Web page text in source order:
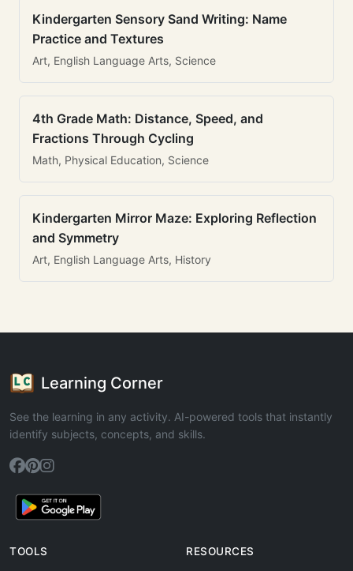
Kindergarten Sensory Sand Writing: Name
Practice and Textures
Art, English Language Arts, Science
4th Grade Math: Distance, Speed, and
Fractions Through Cycling
Math, Physical Education, Science
Kindergarten Mirror Maze: Exploring Reflection
and Symmetry
Art, English Language Arts, History
Learning Corner
See the learning in any activity. AI-powered tools that instantly
identify subjects, concepts, and skills.
TOOLS RESOURCES